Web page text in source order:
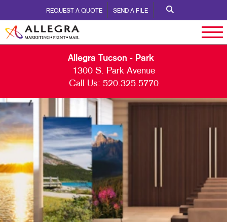
REQUEST A QUOTE SEND A FILE
Allegra Tucson - Park
1300 S. Park Avenue
Call Us: 520.325.5770